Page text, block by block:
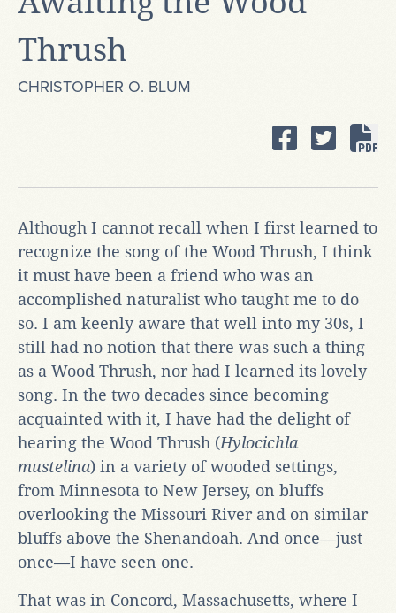
Thrush
CHRISTOPHER O. BLUM
Although I cannot recall when I first learned to
recognize the song of the Wood Thrush, I think
it must have been a friend who was an
accomplished naturalist who taught me to do
so. I am keenly aware that well into my 30s, I
still had no notion that there was such a thing
as a Wood Thrush, nor had I learned its lovely
song. In the two decades since becoming
acquainted with it, I have had the delight of
hearing the Wood Thrush (Hylocichla
mustelina) in a variety of wooded settings,
from Minnesota to New Jersey, on bluffs
overlooking the Missouri River and on similar
bluffs above the Shenandoah. And once—just
once—I have seen one.
That was in Concord, Massachusetts, where I